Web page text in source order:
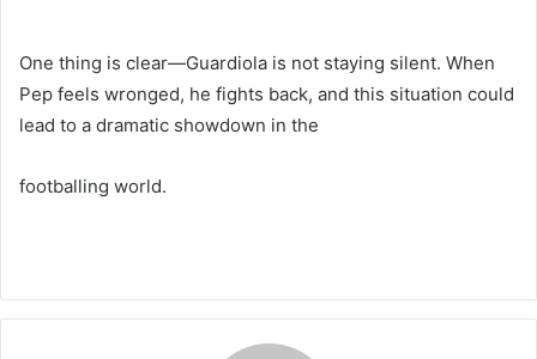
One thing is clear—Guardiola is not staying silent. When
Pep feels wronged, he fights back, and this situation could
lead to a dramatic showdown in the
footballing world.